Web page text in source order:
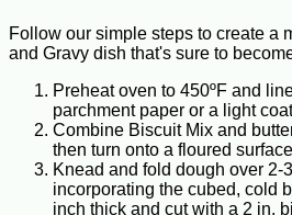
Follow our simple steps to create a
and Gravy dish that's sure to
Preheat oven to 450ºF and
parchment paper or a light
Combine Biscuit Mix and
then turn onto a floured
Knead and fold dough over 2-
incorporating the cubed, cold
inch thick and cut with a 2 in.